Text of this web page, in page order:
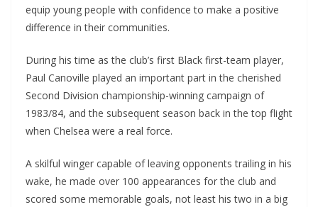
equip young people with confidence to make a positive
difference in their communities.
During his time as the club’s first Black first-team player,
Paul Canoville played an important part in the cherished
Second Division championship-winning campaign of
1983/84, and the subsequent season back in the top flight
when Chelsea were a real force.
A skilful winger capable of leaving opponents trailing in his
wake, he made over 100 appearances for the club and
scored some memorable goals, not least his two in a big